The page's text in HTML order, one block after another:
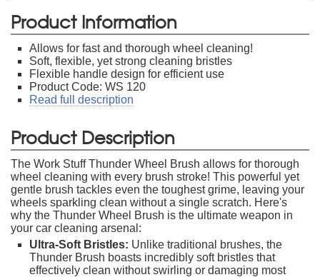
Product Information
Allows for fast and thorough wheel cleaning!
Soft, flexible, yet strong cleaning bristles
Flexible handle design for efficient use
Product Code: WS 120
Read full description
Product Description
The Work Stuff Thunder Wheel Brush allows for thorough
wheel cleaning with every brush stroke! This powerful yet
gentle brush tackles even the toughest grime, leaving your
wheels sparkling clean without a single scratch. Here's
why the Thunder Wheel Brush is the ultimate weapon in
your car cleaning arsenal:
Ultra-Soft Bristles: Unlike traditional brushes, the
Thunder Brush boasts incredibly soft bristles that
effectively clean without swirling or damaging most